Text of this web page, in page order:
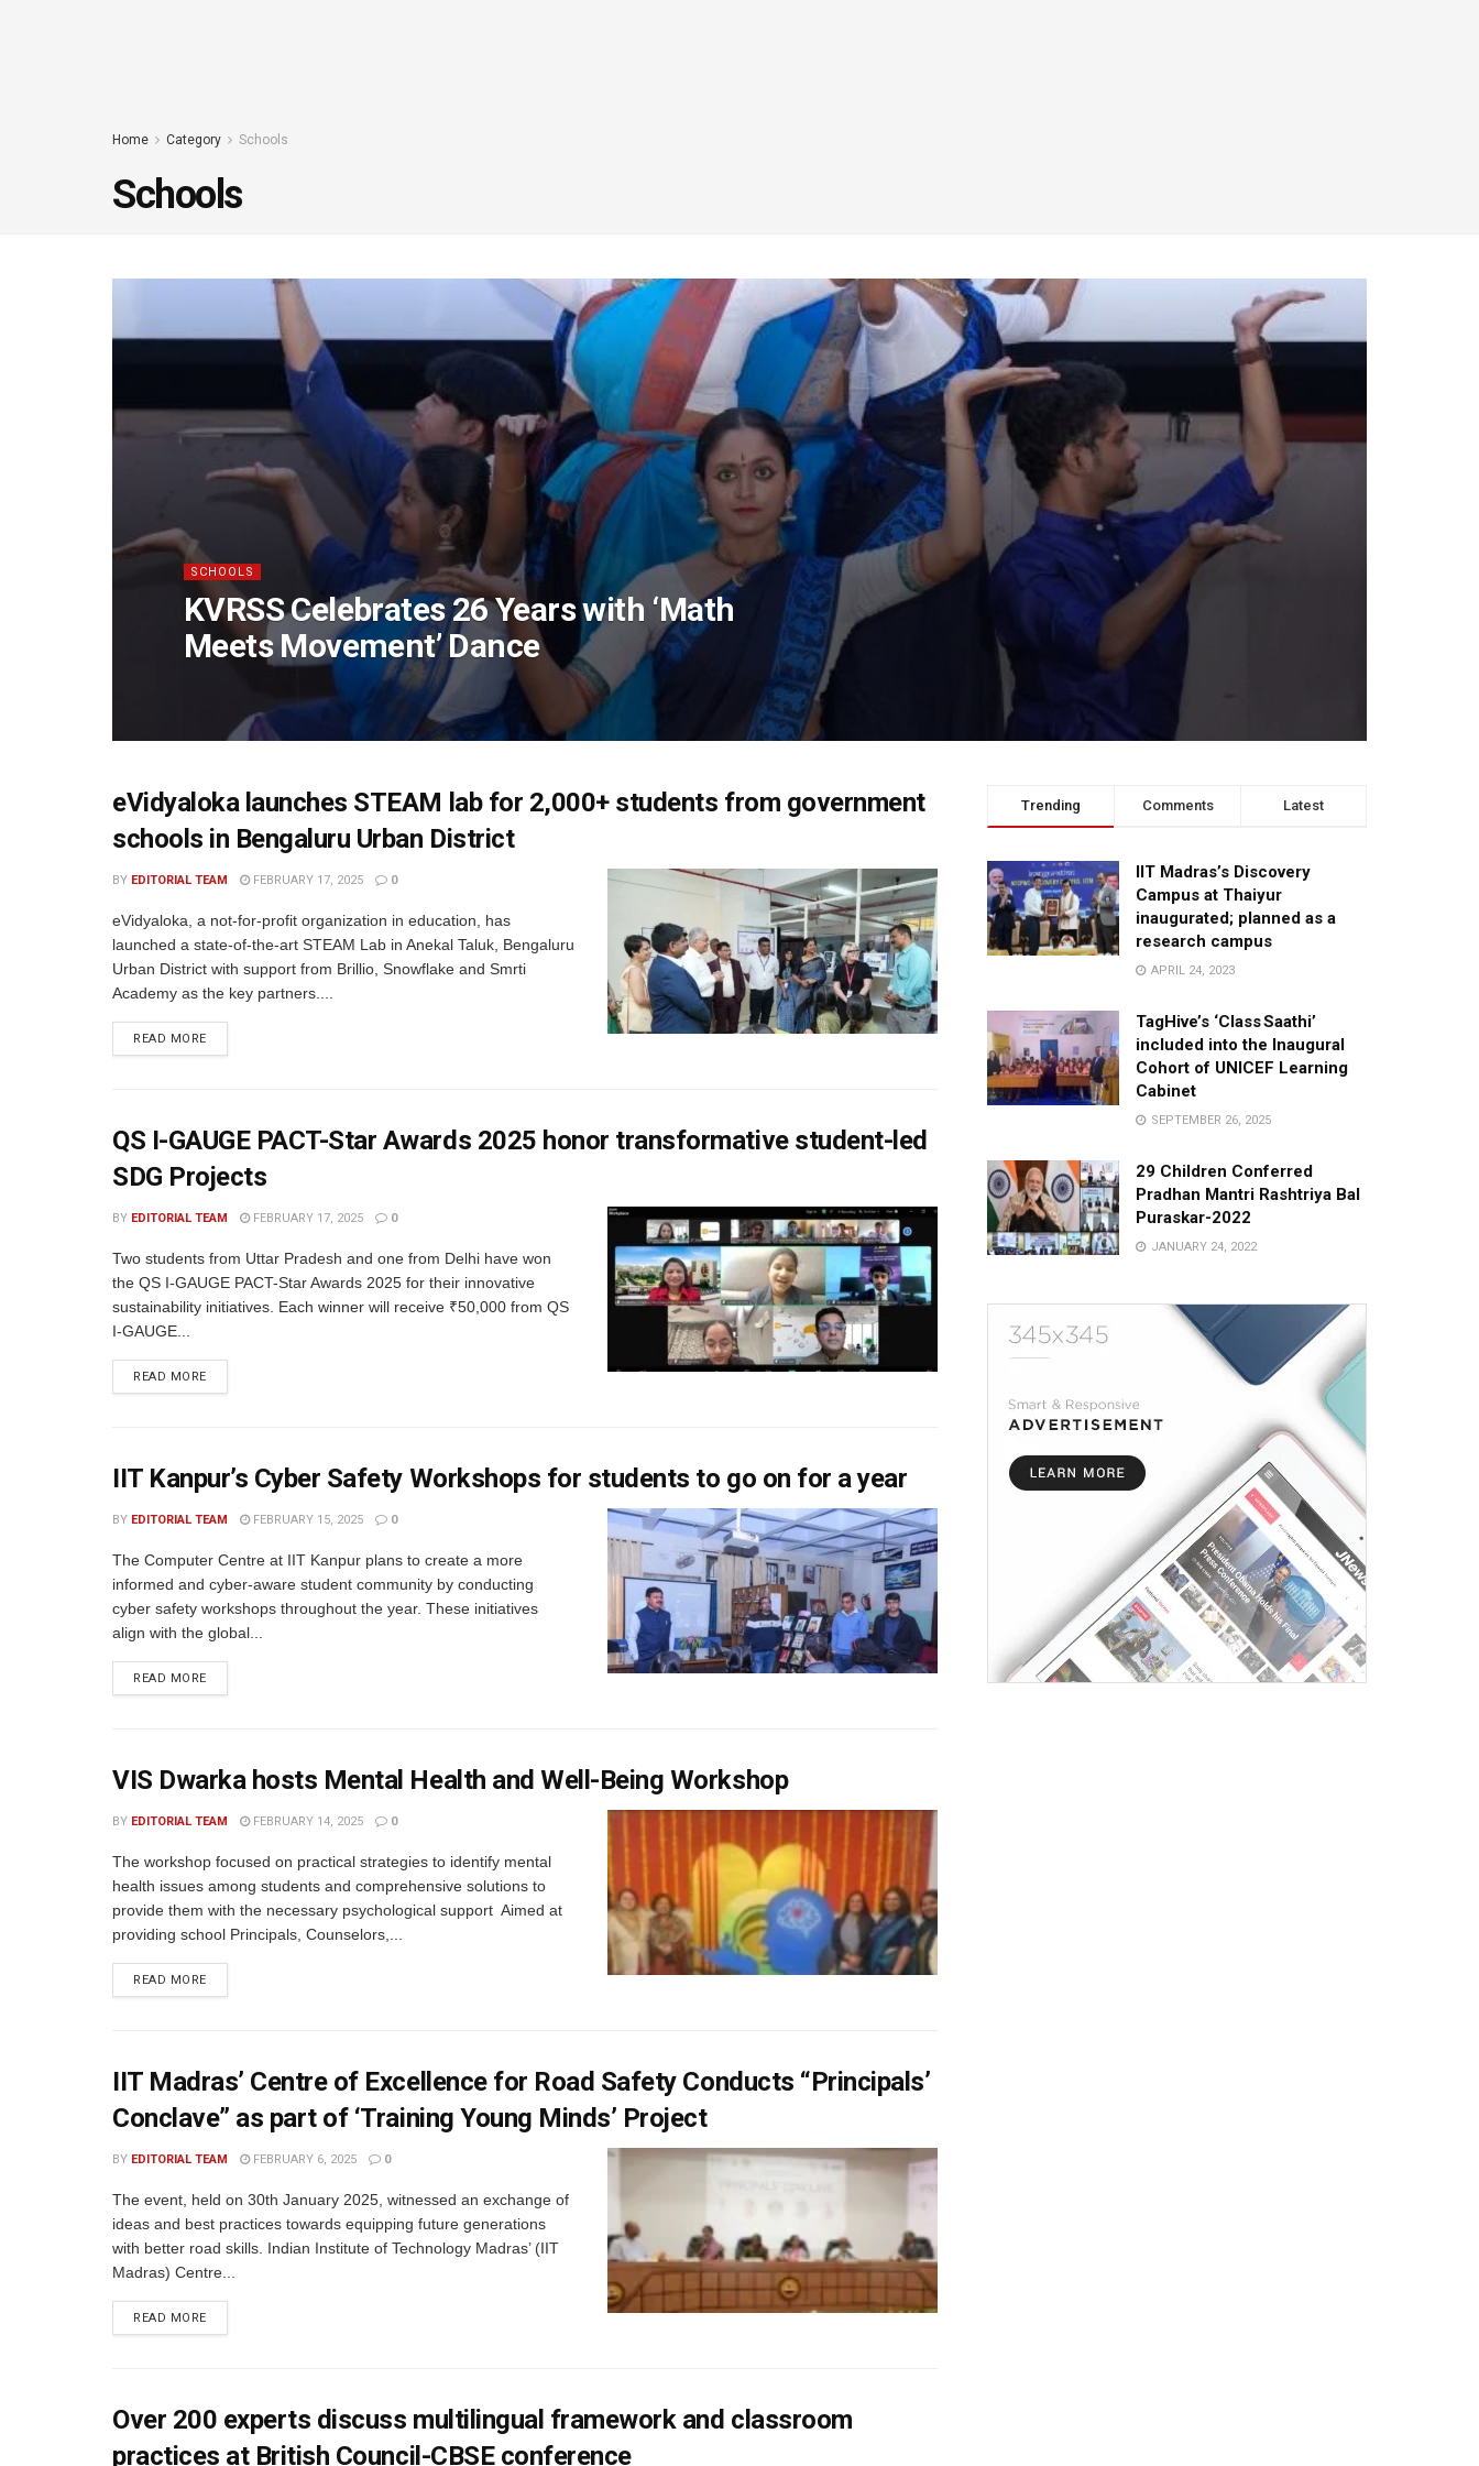
Home Category Schools
Schools
SCHOOLS
KVRSS Celebrates 26 Years with ‘Math
Meets Movement’ Dance
eVidyaloka launches STEAM lab for 2,000+ students from government
schools in Bengaluru Urban District
BY EDITORIAL TEAM FEBRUARY 17, 2025 0
eVidyaloka, a not-for-profit organization in education, has
launched a state-of-the-art STEAM Lab in Anekal Taluk, Bengaluru
Urban District with support from Brillio, Snowflake and Smrti
Academy as the key partners....
READ MORE
QS I-GAUGE PACT-Star Awards 2025 honor transformative student-led
SDG Projects
BY EDITORIAL TEAM FEBRUARY 17, 2025 0
Two students from Uttar Pradesh and one from Delhi have won
the QS I-GAUGE PACT-Star Awards 2025 for their innovative
sustainability initiatives. Each winner will receive ₹50,000 from QS
I-GAUGE...
READ MORE
IIT Kanpur’s Cyber Safety Workshops for students to go on for a year
BY EDITORIAL TEAM FEBRUARY 15, 2025 0
The Computer Centre at IIT Kanpur plans to create a more
informed and cyber-aware student community by conducting
cyber safety workshops throughout the year. These initiatives
align with the global...
READ MORE
VIS Dwarka hosts Mental Health and Well-Being Workshop
BY EDITORIAL TEAM FEBRUARY 14, 2025 0
The workshop focused on practical strategies to identify mental
health issues among students and comprehensive solutions to
provide them with the necessary psychological support Aimed at
providing school Principals, Counselors,...
READ MORE
IIT Madras’ Centre of Excellence for Road Safety Conducts “Principals’
Conclave” as part of ‘Training Young Minds’ Project
BY EDITORIAL TEAM FEBRUARY 6, 2025 0
The event, held on 30th January 2025, witnessed an exchange of
ideas and best practices towards equipping future generations
with better road skills. Indian Institute of Technology Madras’ (IIT
Madras) Centre...
READ MORE
Over 200 experts discuss multilingual framework and classroom
practices at British Council-CBSE conference
Trending Comments Latest
IIT Madras’s Discovery
Campus at Thaiyur
inaugurated; planned as a
research campus
APRIL 24, 2023
TagHive’s ‘Class Saathi’
included into the Inaugural
Cohort of UNICEF Learning
Cabinet
SEPTEMBER 26, 2025
29 Children Conferred
Pradhan Mantri Rashtriya Bal
Puraskar-2022
JANUARY 24, 2022